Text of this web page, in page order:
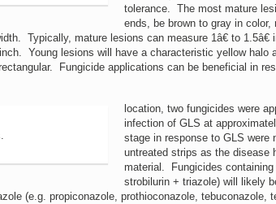
tolerance. The most mature
ends, be brown to gray in
Typically, mature lesions can measure 1â€ to
Young lesions will have a characteristic yellow halo
Fungicide applications can be beneficial in
location, two fungicides were
infection of GLS at
stage in response to GLS were
untreated strips as the disease
material. Fungicides
strobilurin + triazole) will likely
(e.g. propiconazole, prothioconazole, tebuconazole,